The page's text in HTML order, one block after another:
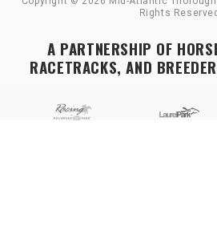
Rights Reserved
A PARTNERSHIP OF
RACETRACKS, AND